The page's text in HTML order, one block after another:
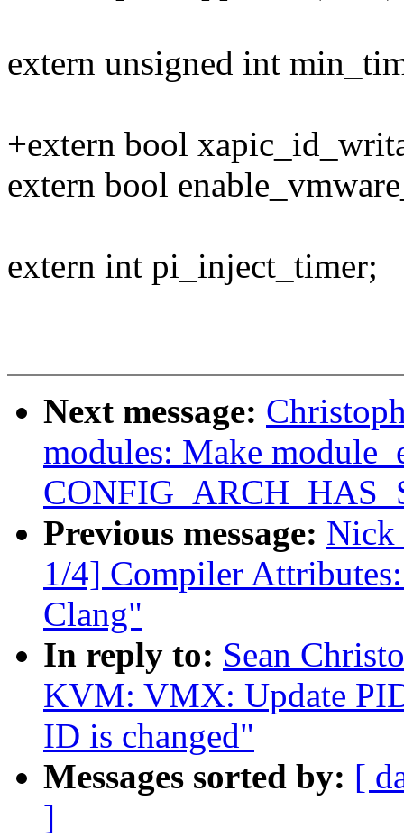
extern unsigned int
+extern bool
extern bool
extern int pi_inject_timer;
Next message:
modules: Make
Previous message: Nick
1/4] Compiler
Clang"
In reply to: Sean
KVM: VMX: Update
ID is changed"
Messages sorted by: [
]